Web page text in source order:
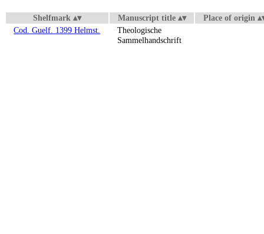
Shelfmark Manuscript title
Place of origin
Cod. Guelf. 1399 Helmst.
Theologische
Sammelhandschrift